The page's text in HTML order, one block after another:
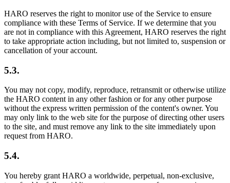
HARO reserves the right to monitor use of the Service to ensure
compliance with these Terms of Service. If we determine that you
are not in compliance with this Agreement, HARO reserves the right
to take appropriate action including, but not limited to, suspension or
cancellation of your account.
5.3.
You may not copy, modify, reproduce, retransmit or otherwise utilize
the HARO content in any other fashion or for any other purpose
without the express written permission of the content's owner. You
may only link to the web site for the purpose of directing other users
to the site, and must remove any link to the site immediately upon
request from HARO.
5.4.
You hereby grant HARO a worldwide, perpetual, non-exclusive,